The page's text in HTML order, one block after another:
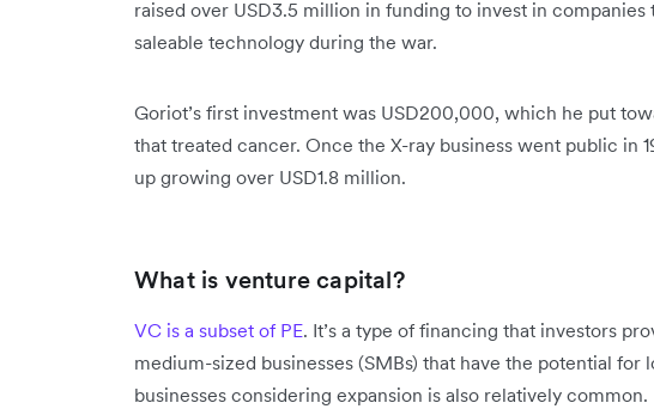
raised over USD3.5 million in funding to invest in
saleable technology during the war.
Goriot’s first investment was USD200,000, which he put
that treated cancer. Once the X-ray business went public in
up growing over USD1.8 million.
What is venture capital?
VC is a subset of PE. It’s a type of financing that investors
medium-sized businesses (SMBs) that have the potential
businesses considering expansion is also relatively common.